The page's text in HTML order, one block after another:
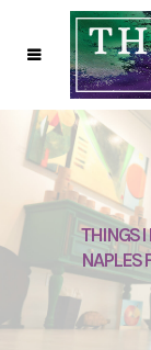
THINGS I
NAPLES